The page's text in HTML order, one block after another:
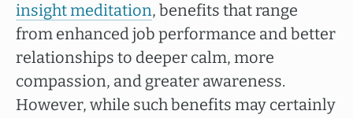
insight meditation, benefits that range
from enhanced job performance and better
relationships to deeper calm, more
compassion, and greater awareness.
However, while such benefits may certainly